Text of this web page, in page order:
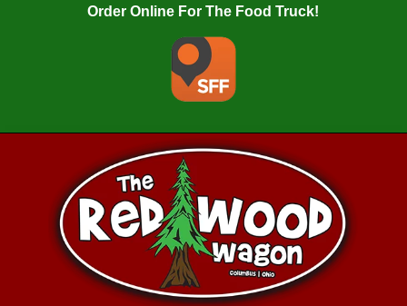
Order Online For The Food Truck!